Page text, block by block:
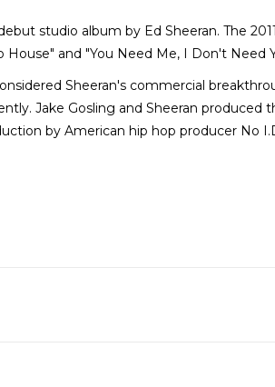
studio album by Ed Sheeran. The
House" and "You Need Me, I Don't Need
Sheeran's commercial
Jake Gosling and Sheeran produced
by American hip hop producer No